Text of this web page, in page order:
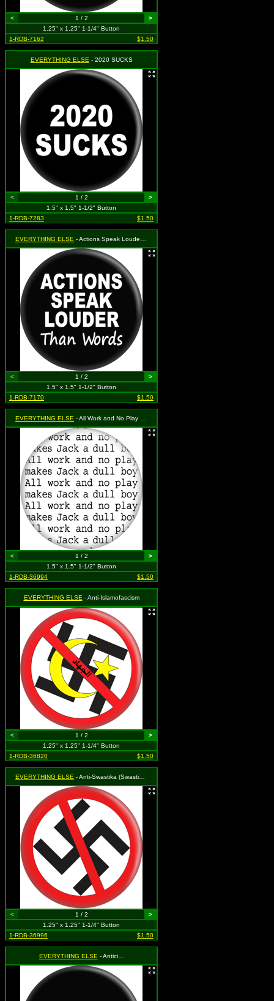
< 1 / 2
>
1.25" x 1.25" 1-1/4" Button
1-RDB-7162
$1.50
EVERYTHING ELSE - 2020 SUCKS
< 1 / 2
>
1.5" x 1.5" 1-1/2" Button
1-RDB-7283
$1.50
EVERYTHING ELSE - Actions Speak Louder Than Words
< 1 / 2
>
1.5" x 1.5" 1-1/2" Button
1-RDB-7170
$1.50
EVERYTHING ELSE - All Work and No Play Makes Jack a Dull Boy (Repeating on White) (From "The Shining")
< 1 / 2
>
1.5" x 1.5" 1-1/2" Button
1-RDB-36994
$1.50
EVERYTHING ELSE - Anti-Islamofascism
< 1 / 2
>
1.25" x 1.25" 1-1/4" Button
1-RDB-36820
$1.50
EVERYTHING ELSE - Anti-Swastika (Swastika with Red Circle & Slash)
< 1 / 2
>
1.25" x 1.25" 1-1/4" Button
1-RDB-36996
$1.50
EVERYTHING ELSE - Antici…